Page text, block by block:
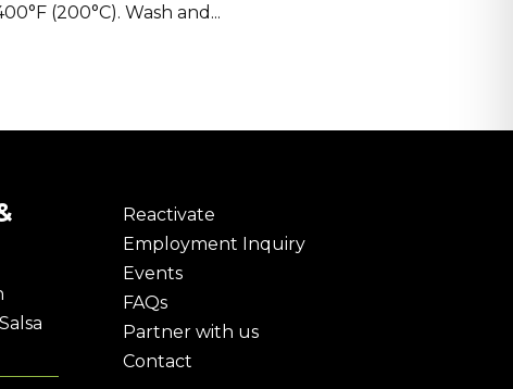
(200°C). Wash and...
Reactivate
Employment Inquiry
Events
FAQs
Partner with us
Contact